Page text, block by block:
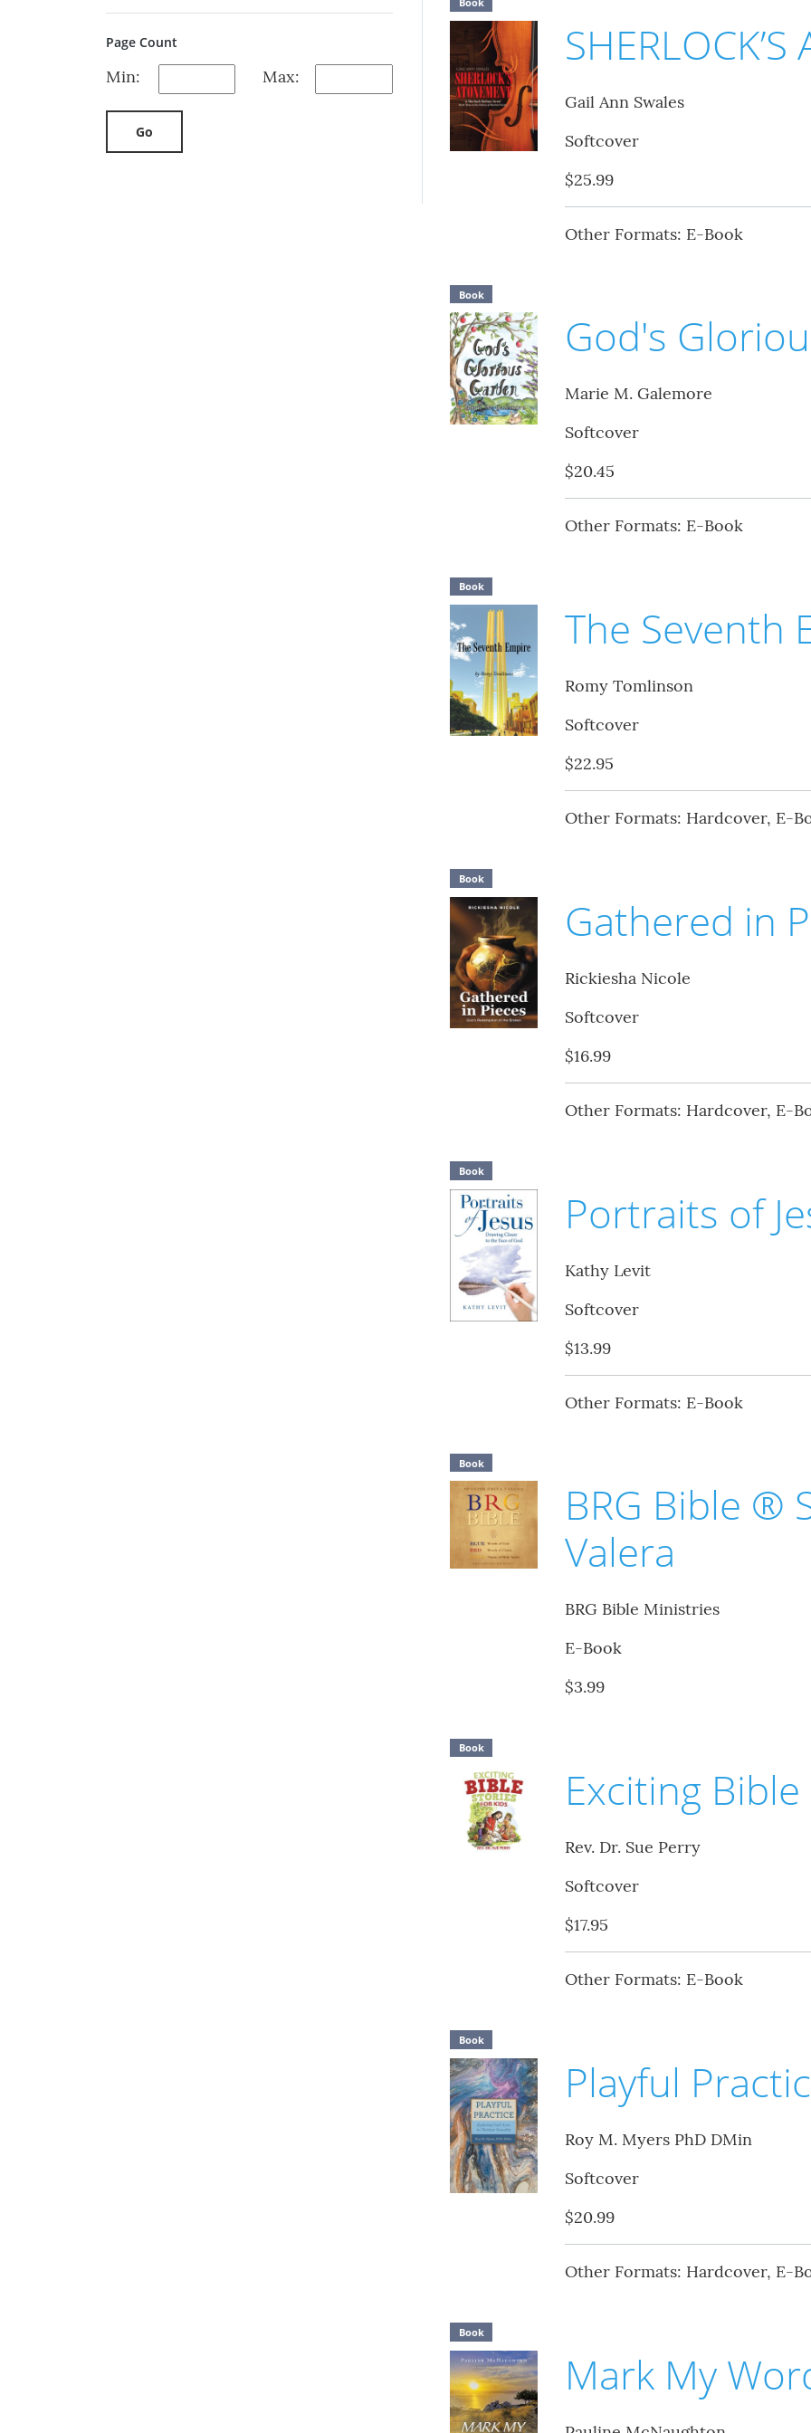
Page Count
Min: Max:
Go
Gail Ann Swales
Softcover
$25.99
Other Formats: E-Book
Book
God's
Marie M. Galemore
Softcover
$20.45
Other Formats: E-Book
Book
The Seventh
Romy Tomlinson
Softcover
$22.95
Other Formats: Hardcover, E-
Book
Gathered in
Rickiesha Nicole
Softcover
$16.99
Other Formats: Hardcover, E-
Book
Portraits of
Kathy Levit
Softcover
$13.99
Other Formats: E-Book
Book
BRG Bible ®
Valera
BRG Bible Ministries
E-Book
$3.99
Book
Exciting
Rev. Dr. Sue Perry
Softcover
$17.95
Other Formats: E-Book
Book
Playful
Roy M. Myers PhD DMin
Softcover
$20.99
Other Formats: Hardcover, E-
Book
Mark My